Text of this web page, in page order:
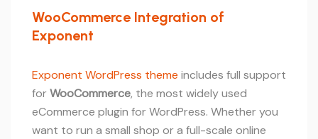
WooCommerce Integration of
Exponent
Exponent WordPress theme includes full support
forWooCommerce, the most widely used
eCommerce plugin for WordPress. Whether you
want to run a small shop or a full-scale online